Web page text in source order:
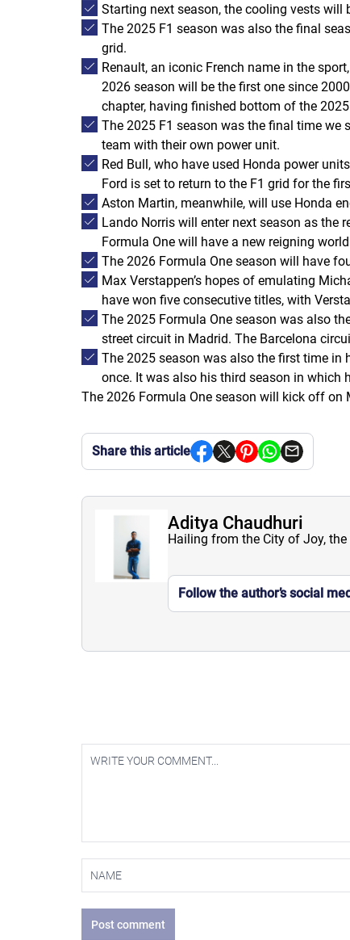
Starting next season, the cooling vests will
The 2025 F1 season was also the final
grid.
Renault, an iconic French name in the
2026 season will be the first one since
chapter, having finished bottom of the
The 2025 F1 season was the final time we
team with their own power unit.
Red Bull, who have used Honda power
Ford is set to return to the F1 grid for the
Aston Martin, meanwhile, will use Honda
Lando Norris will enter next season as the
Formula One will have a new reigning
The 2026 Formula One season will have
Max Verstappen’s hopes of emulating
have won five consecutive titles, with
The 2025 Formula One season was also
street circuit in Madrid. The Barcelona
The 2025 season was also the first time
once. It was also his third season in which
The 2026 Formula One season will kick off on
Share this article
Aditya Chaudhuri
Hailing from the City of Joy,
Follow the author’s social
Post comment